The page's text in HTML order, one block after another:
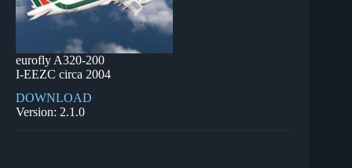
eurofly A320-200
I-EEZC circa 2004
DOWNLOAD
Version: 2.1.0